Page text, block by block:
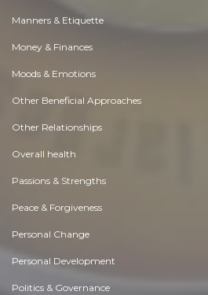
Manners & Etiquette
Money & Finances
Moods & Emotions
Other Beneficial Approaches
Other Relationships
Overall health
Passions & Strengths
Peace & Forgiveness
Personal Change
Personal Development
Politics & Governance